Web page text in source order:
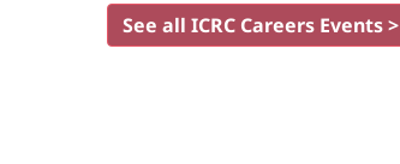
See all ICRC Careers Events >